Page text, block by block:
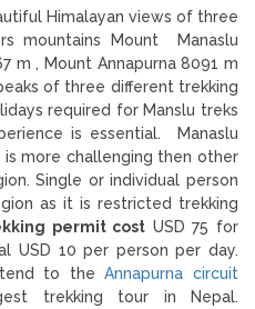
Himalayan views of three
mountains Mount Manaslu
m , Mount Annapurna 8091 m
of three different trekking
required for Manslu treks
is essential. Manaslu
is more challenging then other
Single or individual person
as it is restricted trekking
permit cost USD 75 for
USD 10 per person per day.
to theAnnapurna circuit
trekking tour in Nepal.